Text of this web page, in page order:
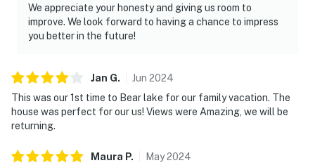
We appreciate your honesty and giving us room to
improve. We look forward to having a chance to impress
you better in the future!
Jan G. Jun 2024
This was our 1st time to Bear lake for our family vacation. The
house was perfect for our us! Views were Amazing, we will be
returning.
Maura P. May2024